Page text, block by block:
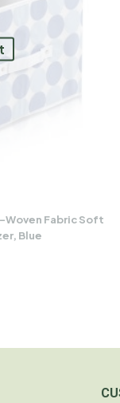
Woven Fabric Soft
Blue